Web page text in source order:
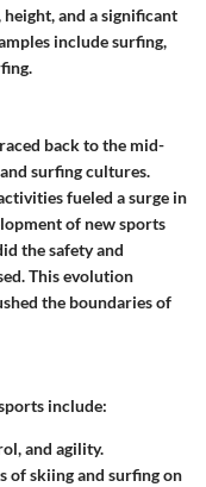
and a significant
include surfing,
back to the mid-
surfing cultures.
fueled a surge in
of new sports
the safety and
This evolution
the boundaries of
include:
and agility.
of skiing and surfing on